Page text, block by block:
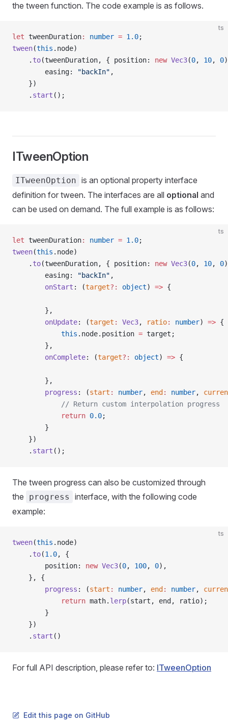
the tween function. The code example is as follows.
ts
let tweenDuration: number = 1.0
tween(this .node)
    .
to(tweenDuration, { position: new Vec3(0, 10, 0
        easing:
"backIn"
    })
    .
start
ITweenOption
ITweenOption is an optional property interface
definition for tween. The interfaces are all optional and
can be used on demand. The full example is as follows:
ts
let tweenDuration: number = 1.0
tween(this .node)
    .
to(tweenDuration, { position: new Vec3(0, 10, 0
        easing:
"backIn"
        onStart
: (target?: object) =>
        },
        onUpdate
: (target : Vec3, ratio: number) =>
            this
.node.position =
        },
        onComplete
: (target?: object) =>
        },
        progress
: (start : number, end : number,
            // Return custom interpolation progress
            return
0.0;
        }
    })
    .
start
The tween progress can also be customized through
the
progress
interface, with the following code
example:
ts
tween(this .node)
    .
to(1.0, {
        position:
new Vec3(0, 100, 0),
    }, {
        progress
: (start : number, end : number,
            return
math. lerp(start, end, ratio);
        }
    })
    .
start ()
For full API description, please refer to: ITweenOption
Edit this page on GitHub